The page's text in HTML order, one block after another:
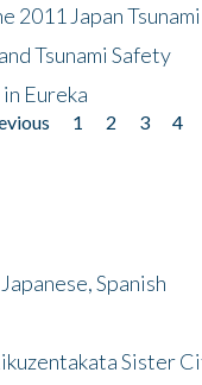
2011 Japan Tsunami
Tsunami Safety
Eureka
1 2 3 4
Spanish
Sister